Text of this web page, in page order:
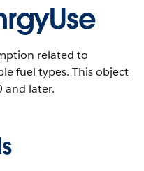
related to
fuel types. This object
and later.